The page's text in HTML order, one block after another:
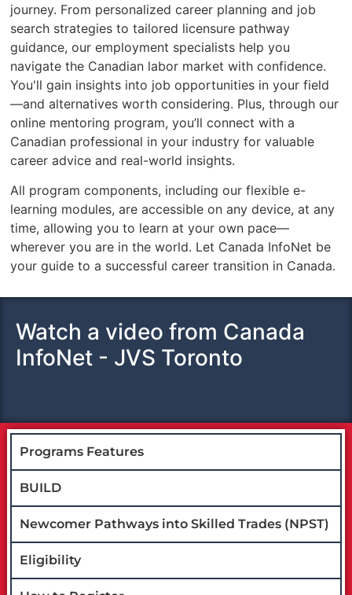
journey. From personalized career planning and job
search strategies to tailored licensure pathway
guidance, our employment specialists help you
navigate the Canadian labor market with confidence.
You'll gain insights into job opportunities in your field
—and alternatives worth considering. Plus, through our
online mentoring program, you’ll connect with a
Canadian professional in your industry for valuable
career advice and real-world insights.
All program components, including our flexible e-
learning modules, are accessible on any device, at any
time, allowing you to learn at your own pace—
wherever you are in the world. Let Canada InfoNet be
your guide to a successful career transition in Canada.
Watch a video from Canada
InfoNet - JVS Toronto
Programs Features
BUILD
Newcomer Pathways into Skilled Trades (NPST)
Eligibility